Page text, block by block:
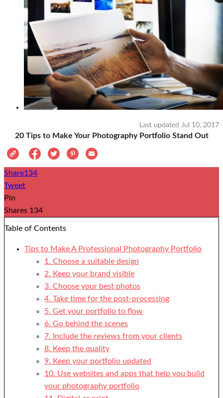
Last updated Jul 10, 2017
20 Tips to Make Your Photography Portfolio Stand Out
Share134
Tweet
Pin
Shares 134
Table of Contents
Tips to Make A Professional Photography Portfolio
1. Choose a suitable design
2. Keep your brand visible
3. Choose your best photos
4. Take time for the post-processing
5. Get your portfolio to flow
6. Go behind the scenes
7. Include the reviews from your clients
8. Keep the quality
9. Keep your portfolio updated
10. Use websites and apps that help you build
your photography portfolio